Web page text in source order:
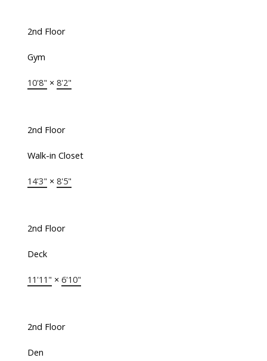
2nd Floor
Gym
10'8" × 8'2"
2nd Floor
Walk-in Closet
14'3" × 8'5"
2nd Floor
Deck
11'11" × 6'10"
2nd Floor
Den